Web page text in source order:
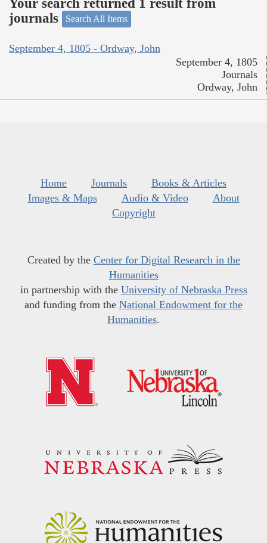
Your search returned 1 result from
journals
Search All Items
September 4, 1805 - Ordway, John
September 4, 1805
Journals
Ordway, John
Home Journals
Books & Articles
Images & Maps
Audio & Video
About
Copyright
Created by the Center for Digital Research in the
Humanities
in partnership with the University of Nebraska Press
and funding from the National Endowment for the
Humanities.